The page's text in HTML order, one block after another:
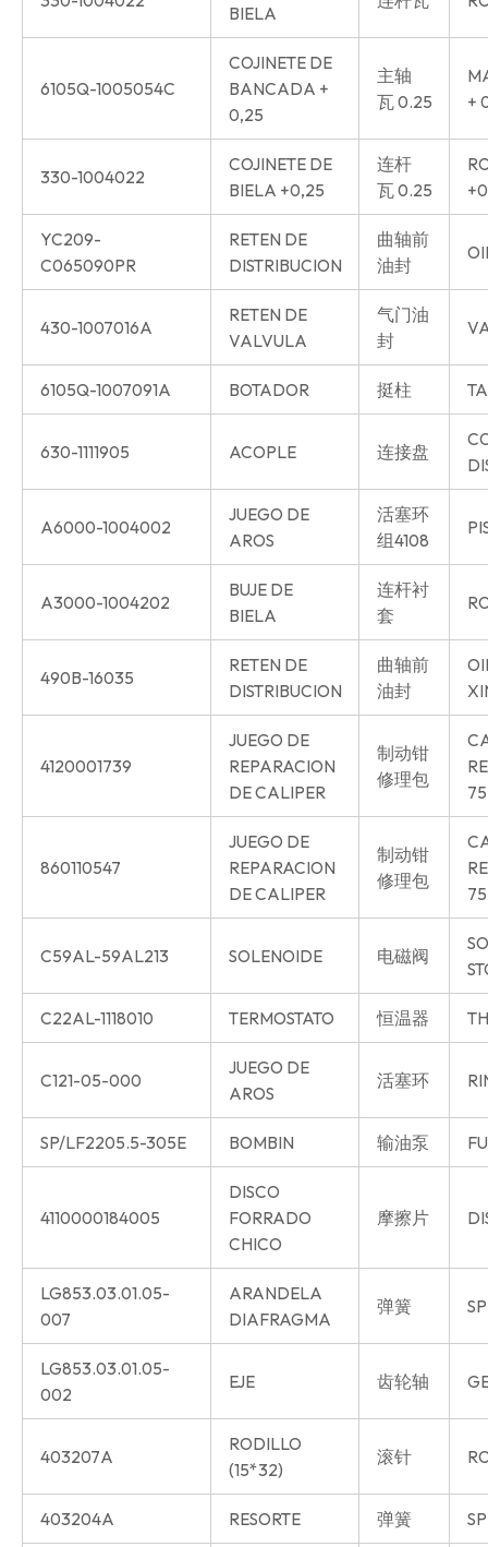
BIELA
6105Q-1005054C
COJINETE DE
BANCADA +
0,25
主轴
瓦 0.25
+
330-1004022
COJINETE DE
BIELA +0,25
连杆
瓦 0.25
YC209-
C065090PR
RETEN DE
DISTRIBUCION
曲轴前
油封
430-1007016A
RETEN DE
VALVULA
气门油
封
6105Q-1007091A BOTADOR 挺柱
630-1111905 ACOPLE 连接盘
A6000-1004002
JUEGO DE
AROS
活塞环
组4108
A3000-1004202
BUJE DE
BIELA
连杆衬
套
490B-16035
RETEN DE
DISTRIBUCION
曲轴前
油封
4120001739
JUEGO DE
REPARACION
DE CALIPER
制动钳
修理包
75
860110547
JUEGO DE
REPARACION
DE CALIPER
制动钳
修理包
75
C59AL-59AL213 SOLENOIDE 电磁阀
C22AL-1118010 TERMOSTATO 恒温器
C121-05-000
JUEGO DE
AROS
活塞环
SP/LF2205.5-305E BOMBIN 输油泵
4110000184005
DISCO
FORRADO
CHICO
摩擦片
LG853.03.01.05-
007
ARANDELA
DIAFRAGMA
弹簧
LG853.03.01.05-
002
EJE 齿轮轴
403207A
RODILLO
(15*32)
滚针
403204A RESORTE 弹簧